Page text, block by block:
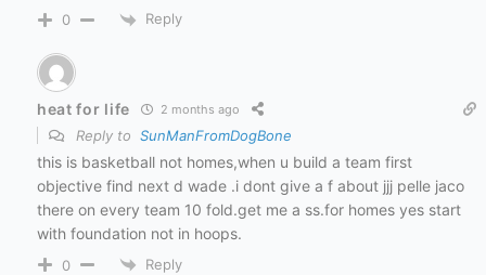
0 Reply
heat for life 2 months ago
Reply to SunManFromDogBone
this is basketball not homes,when u build a team first
objective find next d wade .i dont give a f about jjj pelle jaco
there on every team 10 fold.get me a ss.for homes yes start
with foundation not in hoops.
0 Reply